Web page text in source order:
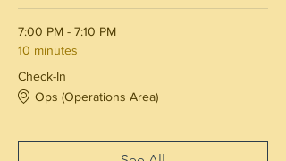
7:00 PM - 7:10 PM
10 minutes
Check-In
Ops (Operations Area)